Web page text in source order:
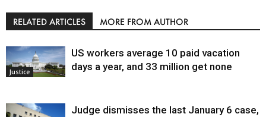
RELATED ARTICLES MORE FROM AUTHOR
Justice
US workers average 10 paid vacation
days a year, and 33 million get none
Judge dismisses the last January 6 case,